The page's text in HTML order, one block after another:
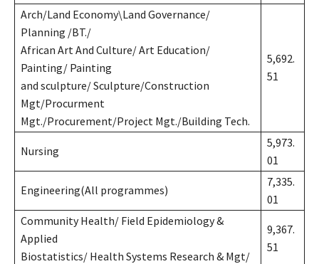
Arch/Land Economy\Land Governance/
Planning /BT./
African Art And Culture/ Art Education/
Painting/ Painting
and sculpture/ Sculpture/Construction
Mgt/Procurment
Mgt./Procurement/Project Mgt./Building Tech.
5,692.
51
Nursing
5,973.
01
Engineering(All programmes)
7,335.
01
Community Health/ Field Epidemiology &
Applied
Biostatistics/ Health Systems Research & Mgt/
9,367.
51